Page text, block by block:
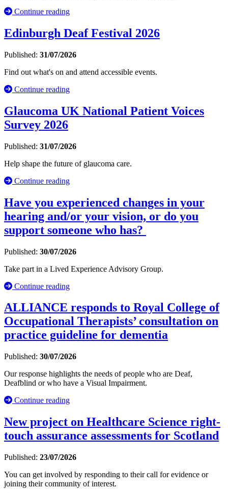
Continue reading
Edinburgh Deaf Festival 2026
Published: 31/07/2026
Find out what's on and attend accessible events.
Continue reading
Glaucoma UK National Patient Voices
Survey 2026
Published: 31/07/2026
Help shape the future of glaucoma care.
Continue reading
Have you experienced changes in your
hearing and/or your vision, or do you
support someone who has?
Published: 30/07/2026
Take part in a Lived Experience Advisory Group.
Continue reading
ALLIANCE responds to Royal College of
Occupational Therapists’ consultation on
practice guideline for dementia
Published: 30/07/2026
Our response highlights the needs of people who are Deaf,
Deafblind or who have a Visual Impairment.
Continue reading
New project on Healthcare Science right-
touch assurance assessments for Scotland
Published: 23/07/2026
You can get involved by responding to their call for evidence or
joining their community of interest.